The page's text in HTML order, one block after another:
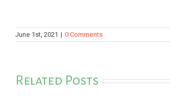
June 1st, 2021 | 0 Comments
Related Posts